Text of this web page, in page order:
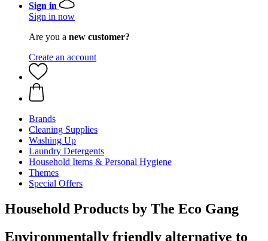
Sign in
Sign in now
Are you a new customer?
Create an account
Brands
Cleaning Supplies
Washing Up
Laundry Detergents
Household Items & Personal Hygiene
Themes
Special Offers
Household Products by The Eco Gang
Environmentally friendly alternative to